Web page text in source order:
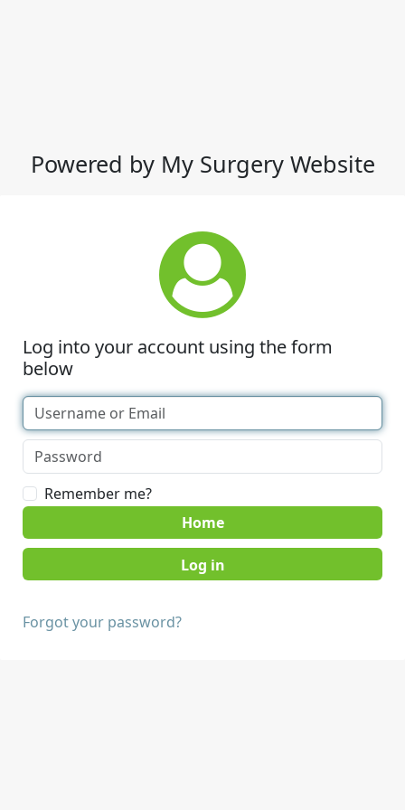
Powered by My Surgery Website
Log into your account using the form
below
Remember me?
Home
Forgot your password?